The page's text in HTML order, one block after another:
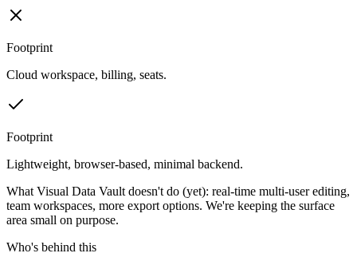
Footprint
Cloud workspace, billing, seats.
Footprint
Lightweight, browser-based, minimal backend.
What Visual Data Vault doesn't do (yet): real-time multi-user editing,
team workspaces, more export options. We're keeping the surface
area small on purpose.
Who's behind this